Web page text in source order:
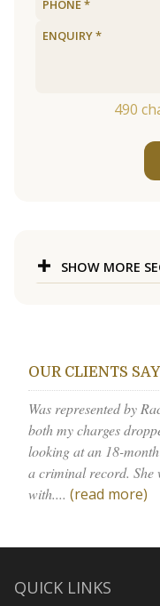
490
SHOW MORE
OUR CLIENTS SAY
Was represented by
both my charges
looking at an 18-
a criminal record. She
with.... (read more)
QUICK LINKS